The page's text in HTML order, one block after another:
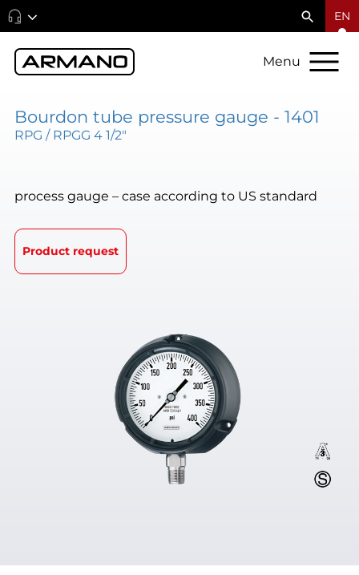
EN
Menu
Bourdon tube pressure gauge - 1401
RPG / RPGG 4 1/2"
process gauge – case according to US standard
Product request